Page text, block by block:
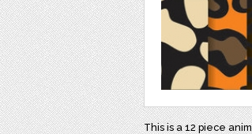
This is a 12 piece